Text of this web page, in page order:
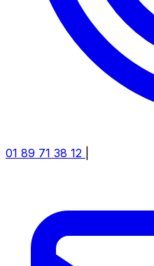
01 89 71 38 12